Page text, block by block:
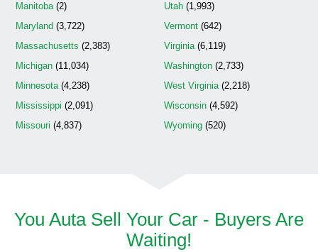
Manitoba(2)
Maryland (3,722)
Massachusetts (2,383)
Michigan (11,034)
Minnesota(4,238)
Mississippi (2,091)
Missouri (4,837)
Utah(1,993)
Vermont(642)
Virginia(6,119)
Washington(2,733)
West Virginia(2,218)
Wisconsin(4,592)
Wyoming(520)
You Auta Sell Your Car - Buyers Are
Waiting!